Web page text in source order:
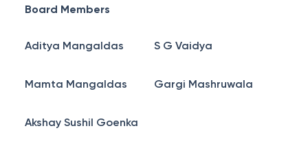
Board Members
Aditya Mangaldas S G Vaidya
Mamta Mangaldas Gargi Mashruwala
Akshay Sushil Goenka